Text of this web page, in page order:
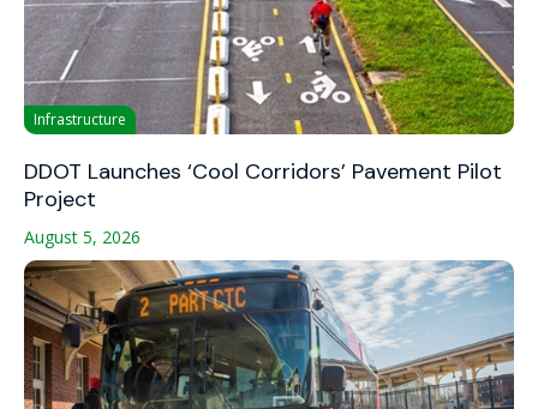
Infrastructure
DDOT Launches ‘Cool Corridors’ Pavement Pilot
Project
August 5, 2026